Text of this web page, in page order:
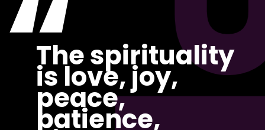
“
The spirituality
is love, joy,
peace,
patience,